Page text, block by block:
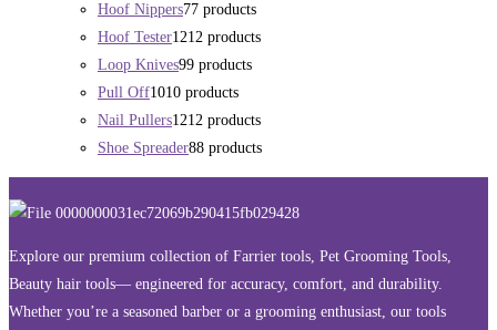
Hoof Nippers77 products
Hoof Tester1212 products
Loop Knives99 products
Pull Off1010 products
Nail Pullers1212 products
Shoe Spreader88 products
Explore our premium collection of Farrier tools, Pet Grooming Tools,
Beauty hair tools— engineered for accuracy, comfort, and durability.
Whether you’re a seasoned barber or a grooming enthusiast, our tools